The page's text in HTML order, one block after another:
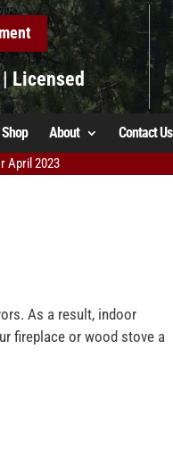
Licensed
About Contact Us
April 2023
As a result, indoor
fireplace or wood stove a